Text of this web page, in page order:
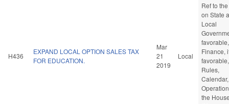
H436
EXPAND LOCAL OPTION SALES TAX
FOR EDUCATION.
Mar
21
2019
Local
Ref to
on State
Local
favorable,
Finance,
favorable,
Rules,
the